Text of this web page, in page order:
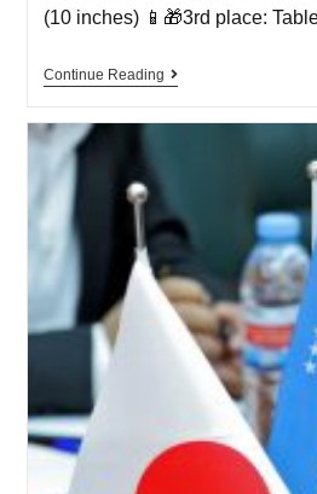
(10 inches) 📱🎁3rd place:
Continue Reading